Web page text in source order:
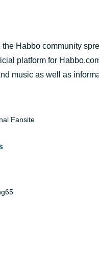
Habbo community
platform for
music as well as
Fansite